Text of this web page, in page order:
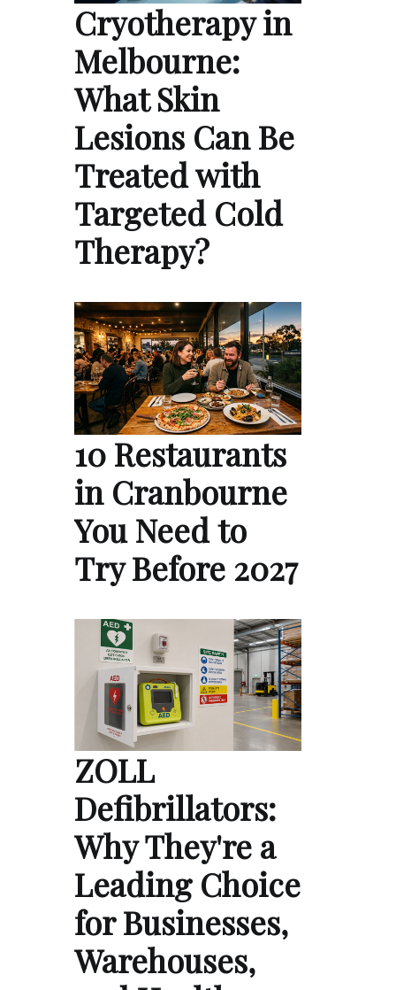
Cryotherapy in
Melbourne:
What Skin
Lesions Can Be
Treated with
Targeted Cold
Therapy?
10 Restaurants
in Cranbourne
You Need to
Try Before 2027
ZOLL
Defibrillators:
Why They're a
Leading Choice
for Businesses,
Warehouses,